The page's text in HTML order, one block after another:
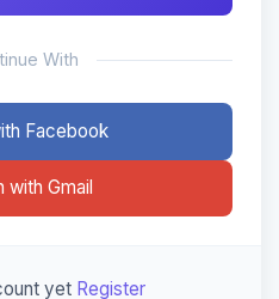
With
Facebook
with Gmail
yet Register